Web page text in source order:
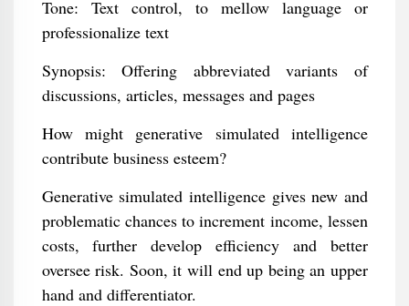
Tone: Text control, to mellow language or
professionalize text
Synopsis: Offering abbreviated variants of
discussions, articles, messages and pages
How might generative simulated intelligence
contribute business esteem?
Generative simulated intelligence gives new and
problematic chances to increment income, lessen
costs, further develop efficiency and better
oversee risk. Soon, it will end up being an upper
hand and differentiator.